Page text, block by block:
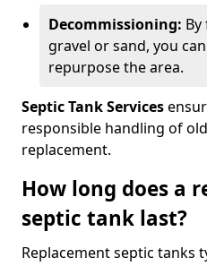
Decommissioning:
gravel or sand, you
repurpose the area.
Septic Tank Services
responsible handling of
replacement.
How long does a
septic tank last?
Replacement septic tanks